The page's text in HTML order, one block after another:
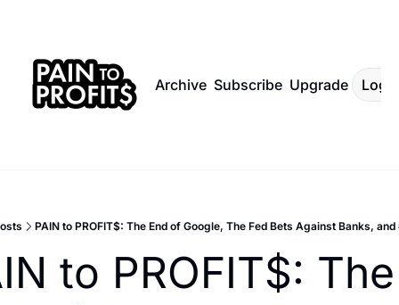
Archive Subscribe Upgrade Log
PAIN to PROFIT$: The End of Google, The Fed Bets Against Banks, and
to PROFIT$: The